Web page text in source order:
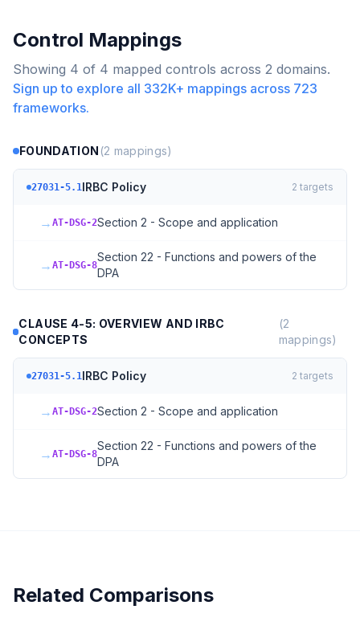
Control Mappings
Showing 4 of 4 mapped controls across 2 domains.
Sign up to explore all 332K+ mappings across 723
frameworks.
FOUNDATION (2 mappings)
27031-5.1IRBC Policy 2 targets
→ AT-DSG-2Section 2 - Scope and application
→ AT-DSG-8
Section 22 - Functions and powers of the
DPA
CLAUSE 4-5: OVERVIEW AND IRBC
CONCEPTS
(2
mappings)
27031-5.1IRBC Policy 2 targets
→ AT-DSG-2Section 2 - Scope and application
→ AT-DSG-8
Section 22 - Functions and powers of the
DPA
Related Comparisons